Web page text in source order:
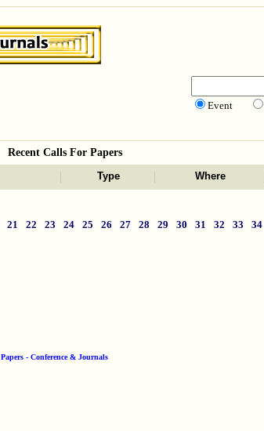
Event
Recent Calls For Papers
Type Where
21 22 23 24 25 26 27 28 29 30 31 32 33 34
- Conference & Journals